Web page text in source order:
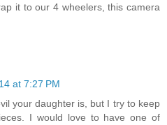
it to our 4 wheelers, this camera
at 7:27 PM
your daughter is, but I try to keep
I would love to have one of